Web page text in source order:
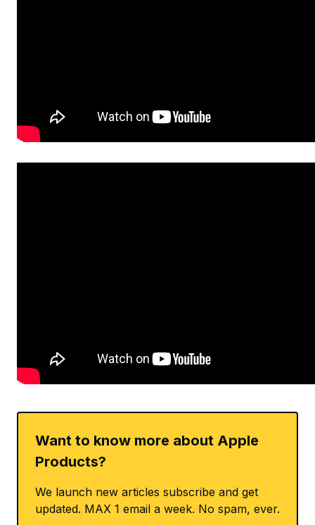
Want to know more about Apple
Products?
We launch new articles subscribe and get
updated. MAX 1 email a week. No spam, ever.